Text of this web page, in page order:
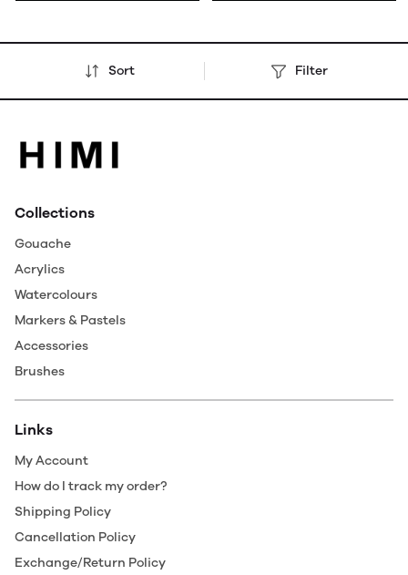
Sort Filter
Collections
Gouache
Acrylics
Watercolours
Markers & Pastels
Accessories
Brushes
Links
My Account
How do I track my order?
Shipping Policy
Cancellation Policy
Exchange/Return Policy